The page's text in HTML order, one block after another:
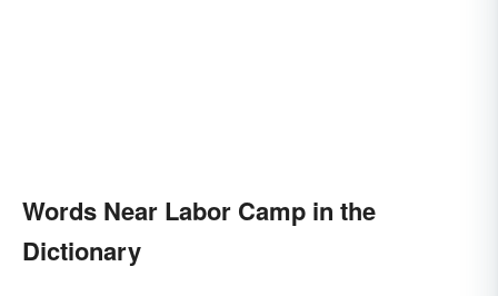
Words Near Labor Camp in the
Dictionary